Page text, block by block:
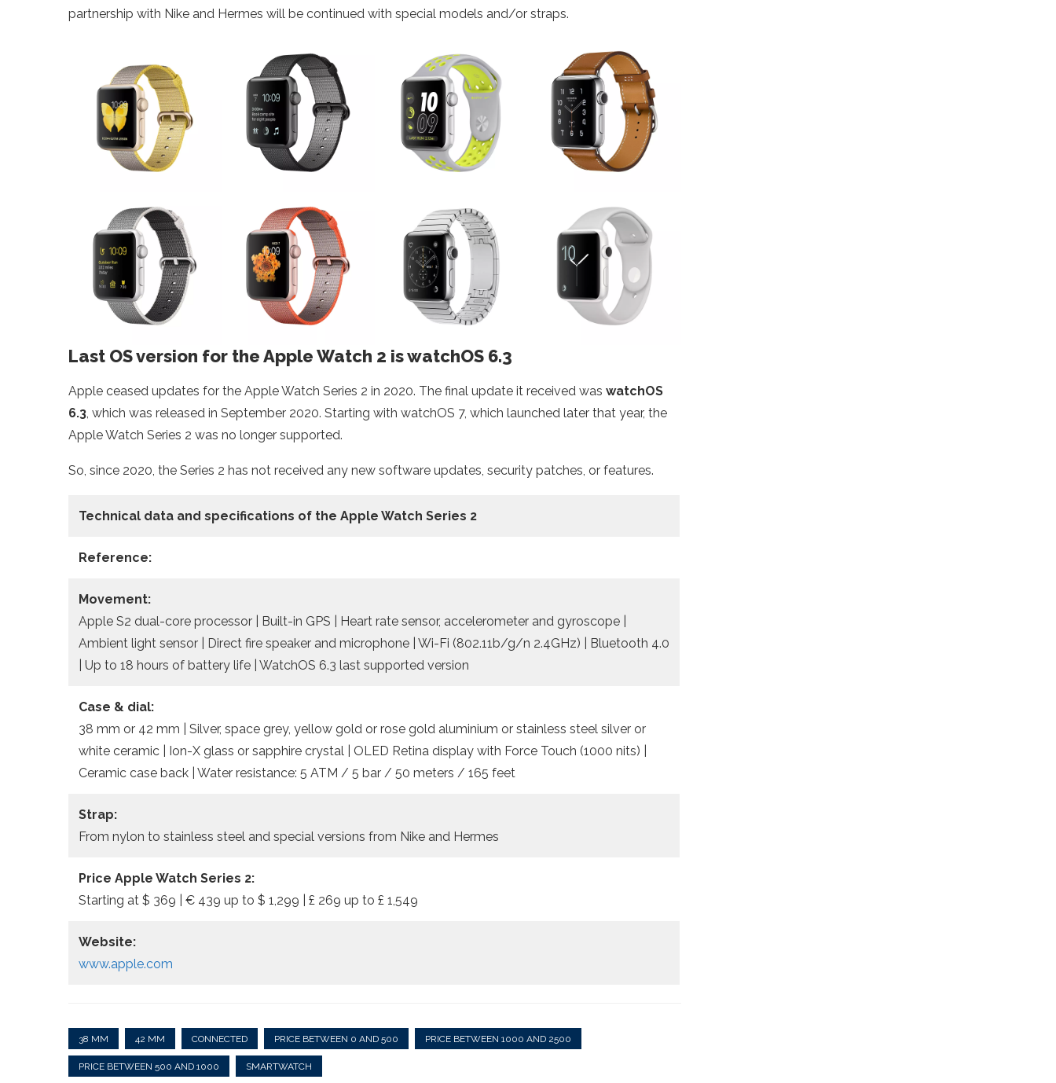
partnership with Nike and Hermes will be continued with special models and/or straps.
Last OS version for the Apple Watch 2 is watchOS 6.3
Apple ceased updates for the Apple Watch Series 2 in 2020. The final update it received was watchOS
6.3, which was released in September 2020. Starting with watchOS 7, which launched later that year, the
Apple Watch Series 2 was no longer supported.
So, since 2020, the Series 2 has not received any new software updates, security patches, or features.
Technical data and specifications of the Apple Watch Series 2
Reference:
Movement:
Apple S2 dual-core processor | Built-in GPS | Heart rate sensor, accelerometer and gyroscope |
Ambient light sensor | Direct fire speaker and microphone | Wi-Fi (802.11b/g/n 2.4GHz) | Bluetooth 4.0
| Up to 18 hours of battery life | WatchOS 6.3 last supported version
Case & dial:
38 mm or 42 mm | Silver, space grey, yellow gold or rose gold aluminium or stainless steel silver or
white ceramic | Ion-X glass or sapphire crystal | OLED Retina display with Force Touch (1000 nits) |
Ceramic case back | Water resistance: 5 ATM / 5 bar / 50 meters / 165 feet
Strap:
From nylon to stainless steel and special versions from Nike and Hermes
Price Apple Watch Series 2:
Starting at $ 369 | € 439 up to $ 1,299 | £ 269 up to £ 1,549
Website:
www.apple.com
38 MM 42 MM CONNECTED PRICE BETWEEN 0 AND 500 PRICE BETWEEN 1000 AND 2500
PRICE BETWEEN 500 AND 1000 SMARTWATCH